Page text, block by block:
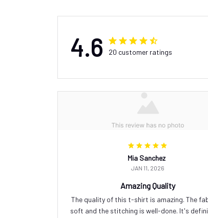
4.6 20 customer ratings
Mia Sanchez
JAN 11, 2026
Amazing Quality
The quality of this t-shirt is amazing. The
soft and the stitching is well-done. It's